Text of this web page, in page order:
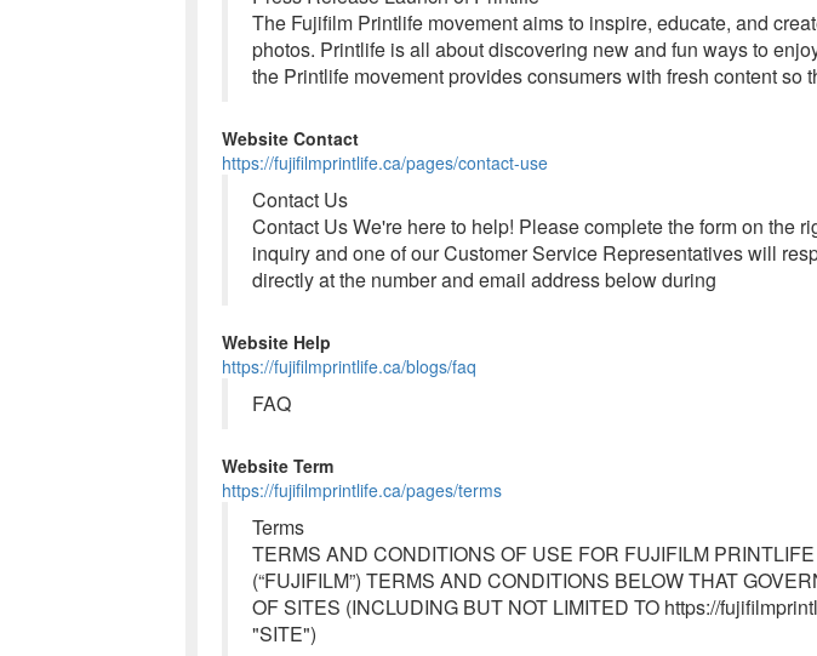
The Fujifilm Printlife movement aims to inspire, educate, and
photos. Printlife is all about discovering new and fun ways to
the Printlife movement provides consumers with fresh content so
Website Contact
https://fujifilmprintlife.ca/pages/contact-use
Contact Us
Contact Us We're here to help! Please complete the form on the
inquiry and one of our Customer Service Representatives will
directly at the number and email address below during
Website Help
https://fujifilmprintlife.ca/blogs/faq
FAQ
Website Term
https://fujifilmprintlife.ca/pages/terms
Terms
TERMS AND CONDITIONS OF USE FOR FUJIFILM
(“FUJIFILM”) TERMS AND CONDITIONS BELOW THAT
OF SITES (INCLUDING BUT NOT LIMITED TO https://
"SITE")